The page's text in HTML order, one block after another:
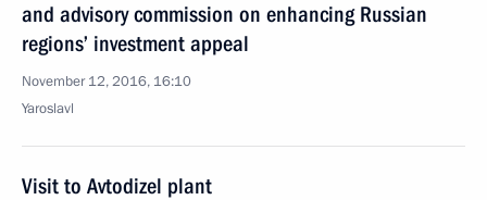
and advisory commission on enhancing Russian
regions’ investment appeal
November 12, 2016, 16:10
Yaroslavl
Visit to Avtodizel plant